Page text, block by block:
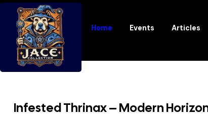
Home Events Articles
Infested Thrinax – Modern